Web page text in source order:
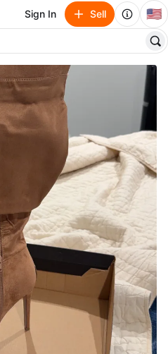
Sign In Sell 🇺🇸